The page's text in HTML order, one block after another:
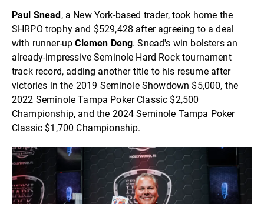
Paul Snead, a New York-based trader, took home the
SHRPO trophy and $529,428 after agreeing to a deal
with runner-upClemen Deng. Snead's win bolsters an
already-impressive Seminole Hard Rock tournament
track record, adding another title to his resume after
victories in the 2019 Seminole Showdown $5,000, the
2022 Seminole Tampa Poker Classic $2,500
Championship, and the 2024 Seminole Tampa Poker
Classic $1,700 Championship.